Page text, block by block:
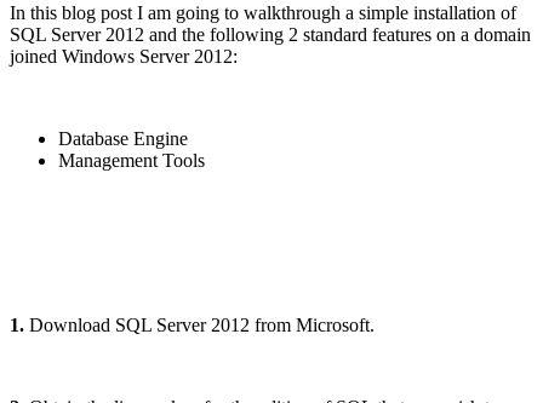
In this blog post I am going to walkthrough a simple installation of
SQL Server 2012 and the following 2 standard features on a domain
joined Windows Server 2012:
Database Engine
Management Tools
1. Download SQL Server 2012 from Microsoft.